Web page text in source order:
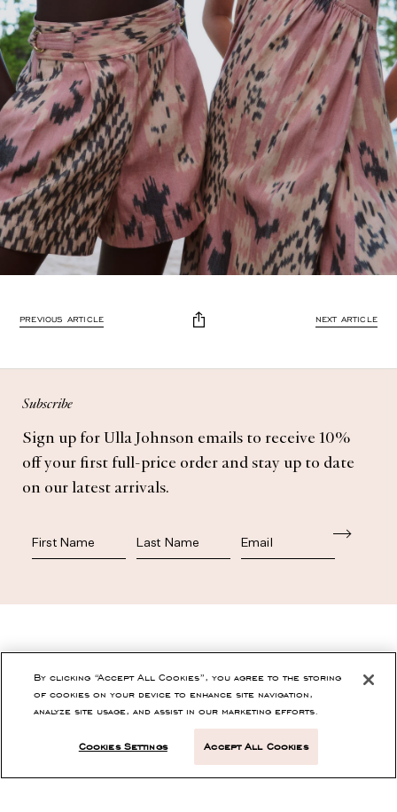
PREVIOUS ARTICLE NEXT ARTICLE
Subscribe
Sign up for Ulla Johnson emails to receive 10%
off your first full-price order and stay up to date
on our latest arrivals.
First Name Last Name
CONTACT
By clicking “Accept All Cookies”, you agree to the storing
of cookies on your device to enhance site navigation,
analyze site usage, and assist in our marketing efforts.
Cookies Settings Accept All Cookies